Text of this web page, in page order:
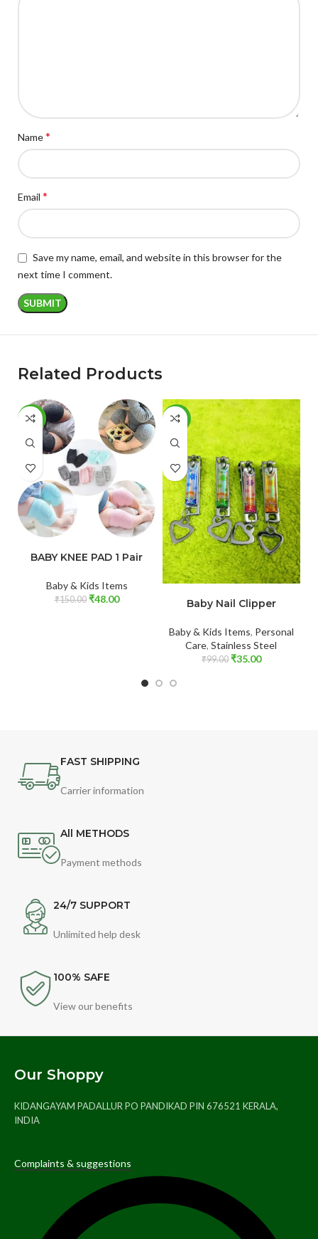
Name*
Email *
Save my name, email, and website in this browser for the
next time I comment.
Related Products
-68%
BABY KNEE PAD 1 Pair
Baby & Kids Items
₹150.00 ₹48.00
-65%
Baby Nail Clipper
Baby & Kids Items, Personal
Care,Stainless Steel
₹99.00 ₹35.00
FAST SHIPPING
Carrier information
All METHODS
Payment methods
24/7 SUPPORT
Unlimited help desk
100% SAFE
View our benefits
Our Shoppy
KIDANGAYAM PADALLUR PO PANDIKAD PIN 676521 KERALA,
INDIA
Complaints & suggestions